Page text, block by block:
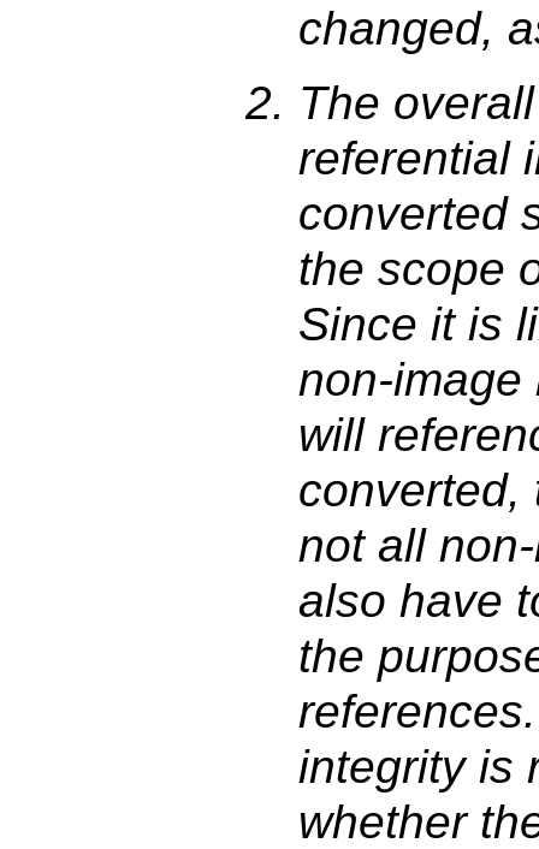
changed,
The
referential
converted
the scope
Since it is
non-image
will
converted,
not all
also have
the
integrity is
whether